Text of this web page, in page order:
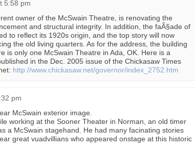
5:58 pm
owner of the McSwain Theatre, is renovating the
and structural integrity. In addition, the faÃ§ade of
to reflect its 1920s origin, and the top story will now
the old living quarters. As for the address, the building
is only one McSwain Theatre in Ada, OK. Here is a
in the Dec. 2005 issue of the Chickasaw Times
http://www.chickasaw.net/governor/index_2752.htm
pm
McSwain exterior image.
working at the Sooner Theater in Norman, an old timer
a McSwain stagehand. He had many facinating stories
great vuadvillians who appeared onstage at this historic